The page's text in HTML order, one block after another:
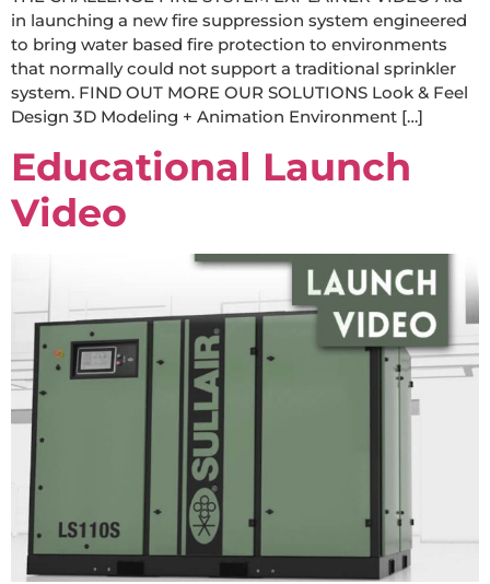
in launching a new fire suppression system engineered
to bring water based fire protection to environments
that normally could not support a traditional sprinkler
system. FIND OUT MORE OUR SOLUTIONS Look & Feel
Design 3D Modeling + Animation Environment […]
Educational Launch
Video